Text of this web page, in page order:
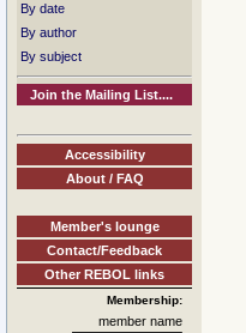
By date
By author
By subject
Join the Mailing List....
Accessibility
About / FAQ
Member's lounge
Contact/Feedback
Other REBOL links
Membership:
member name